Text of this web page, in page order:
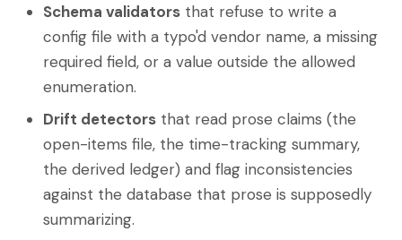
Schema validators that refuse to write a
config file with a typo'd vendor name, a missing
required field, or a value outside the allowed
enumeration.
Drift detectors that read prose claims (the
open-items file, the time-tracking summary,
the derived ledger) and flag inconsistencies
against the database that prose is supposedly
summarizing.